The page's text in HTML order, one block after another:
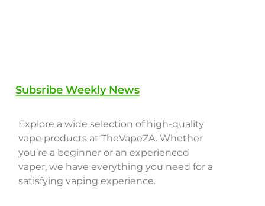
Subsribe Weekly News
Explore a wide selection of high-quality
vape products at TheVapeZA. Whether
you’re a beginner or an experienced
vaper, we have everything you need for a
satisfying vaping experience.